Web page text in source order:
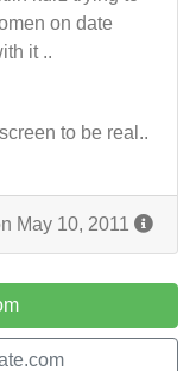
on date
it ..
to be real..
May 10, 2011